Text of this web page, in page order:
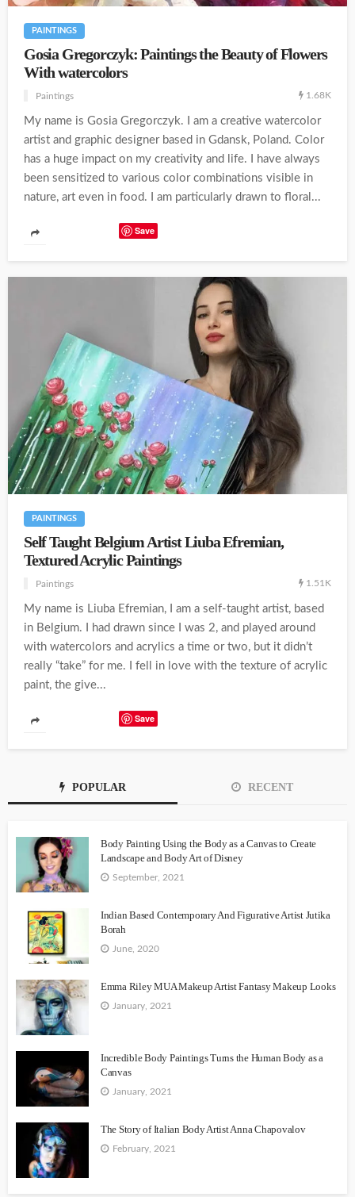
PAINTINGS
Gosia Gregorczyk: Paintings the Beauty of Flowers
With watercolors
Paintings 1.68K
My name is Gosia Gregorczyk. I am a creative watercolor
artist and graphic designer based in Gdansk, Poland. Color
has a huge impact on my creativity and life. I have always
been sensitized to various color combinations visible in
nature, art even in food. I am particularly drawn to floral...
Save
PAINTINGS
Self Taught Belgium Artist Liuba Efremian,
Textured Acrylic Paintings
Paintings 1.51K
My name is Liuba Efremian, I am a self-taught artist, based
in Belgium. I had drawn since I was 2, and played around
with watercolors and acrylics a time or two, but it didn’t
really “take” for me. I fell in love with the texture of acrylic
paint, the give...
Save
POPULAR RECENT
Body Painting Using the Body as a Canvas to Create
Landscape and Body Art of Disney
September, 2021
Indian Based Contemporary And Figurative Artist Jutika
Borah
June, 2020
Emma Riley MUA Makeup Artist Fantasy Makeup Looks
January, 2021
Incredible Body Paintings Turns the Human Body as a
Canvas
January, 2021
The Story of Italian Body Artist Anna Chapovalov
February, 2021